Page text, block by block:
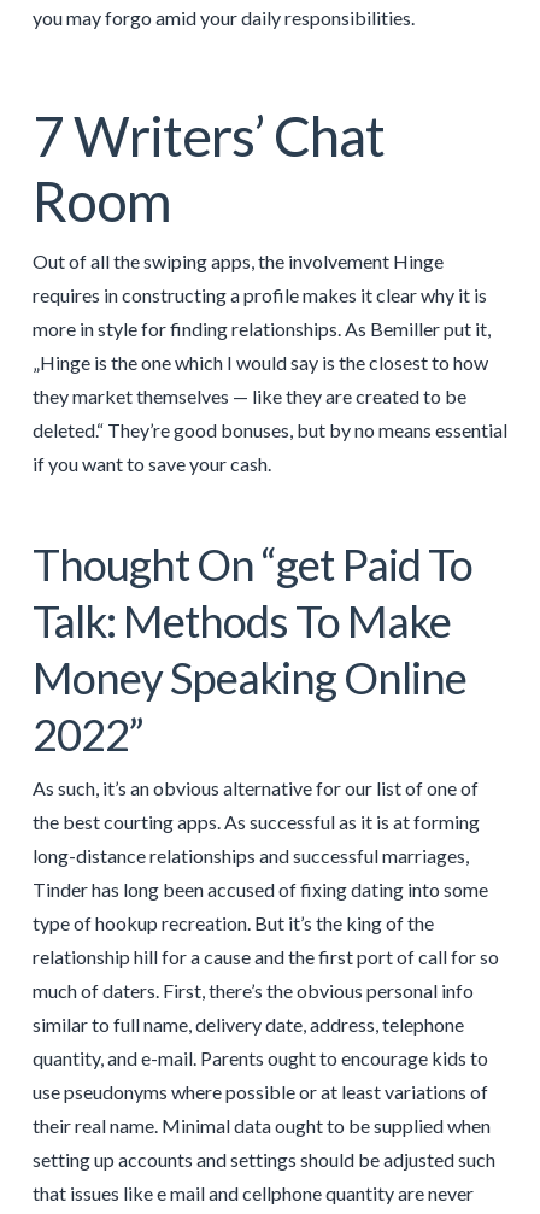
you may forgo amid your daily responsibilities.
7 Writers’ Chat
Room
Out of all the swiping apps, the involvement Hinge
requires in constructing a profile makes it clear why it is
more in style for finding relationships. As Bemiller put it,
„Hinge is the one which I would say is the closest to how
they market themselves — like they are created to be
deleted.“ They’re good bonuses, but by no means essential
if you want to save your cash.
Thought On “get Paid To
Talk: Methods To Make
Money Speaking Online
2022”
As such, it’s an obvious alternative for our list of one of
the best courting apps. As successful as it is at forming
long-distance relationships and successful marriages,
Tinder has long been accused of fixing dating into some
type of hookup recreation. But it’s the king of the
relationship hill for a cause and the first port of call for so
much of daters. First, there’s the obvious personal info
similar to full name, delivery date, address, telephone
quantity, and e-mail. Parents ought to encourage kids to
use pseudonyms where possible or at least variations of
their real name. Minimal data ought to be supplied when
setting up accounts and settings should be adjusted such
that issues like e mail and cellphone quantity are never